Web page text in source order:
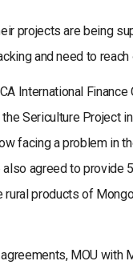
projects are being
and need to
International
Sericulture Project
facing a problem in
agreed to provide
rural products of
MOU with